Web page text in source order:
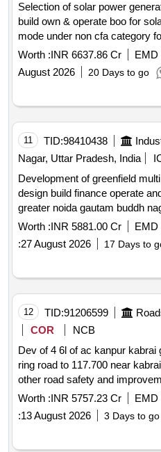
Selection of solar power generators spgs on the
build own & operate boo for solar power plants through resco
mode under non cfa category for 25 years under cm sky
scheme mukya mantri
Worth :INR 6637.86 Cr EMD
August 2026
20 Days to go
11 TID:98410438
Nagar, Uttar Pradesh, India
Development of greenfield multi
design build finance operate and transfer dbfot basis at
Worth :INR 5881.00 Cr EMD
:27 August 2026 17 Days to
12 TID:91206599
COR
NCB
Dev of 4 6l of ac kanpur kabrai gf
ring road to 117.700 near kabrai sec1 and overlay strengthen
other road safety and
kabrai sec from 7.430 to
Worth :INR 5757.23 Cr EMD
:13 August 2026 3 Days to go